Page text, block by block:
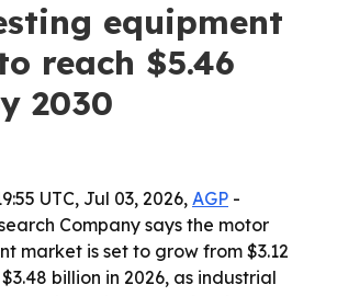
equipment
reach $5.46
2030
UTC, Jul 03, 2026, AGP -
Company says the motor
market is set to grow from $3.12
billion in 2026, as industrial